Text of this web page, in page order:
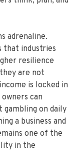
adrenaline.
that industries
resilience
are not
is locked in
can
on daily
a business and
one of the
in the